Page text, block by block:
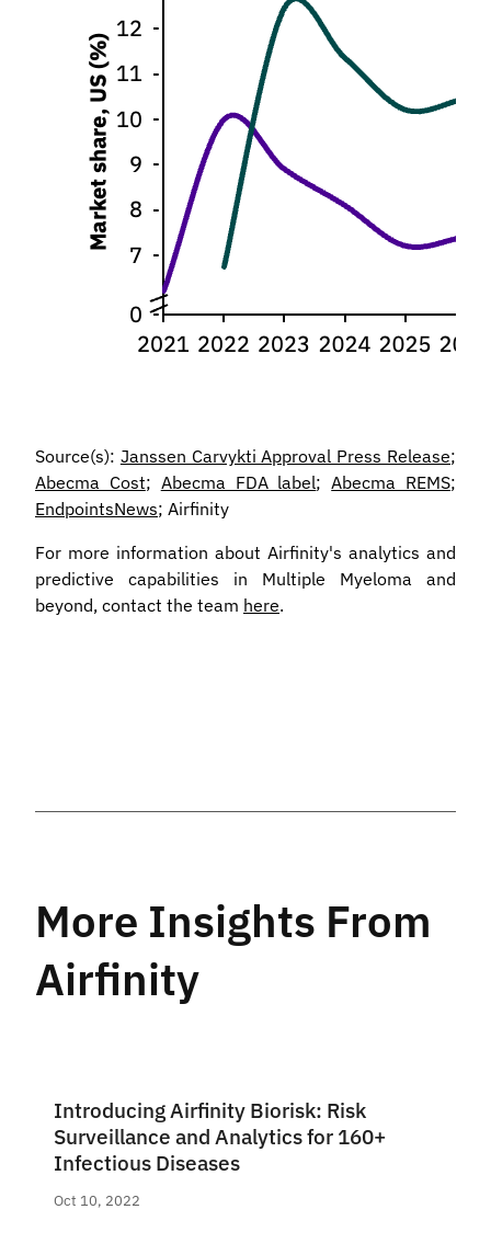
Source(s): Janssen Carvykti Approval Press Release;
Abecma Cost; Abecma FDA label;Abecma REMS;
EndpointsNews; Airfinity
For more information about Airfinity's analytics and
predictive capabilities in Multiple Myeloma and
beyond, contact the team here.
More Insights From
Airfinity
Introducing Airfinity Biorisk: Risk
Surveillance and Analytics for 160+
Infectious Diseases
Oct 10, 2022